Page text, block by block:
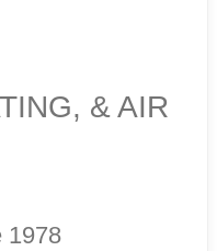
& AIR
1978